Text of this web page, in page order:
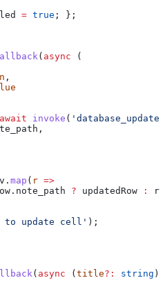
= true ; };
( async (
,
invoke (
,
. map ( r =>
. note_path ? updatedRow :
r
to update cell' );
( async ( title?: string )